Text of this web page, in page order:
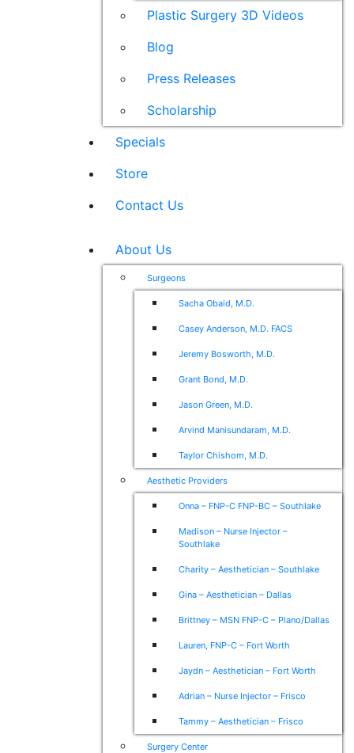
Plastic Surgery 3D Videos
Blog
Press Releases
Scholarship
Specials
Store
Contact Us
About Us
Surgeons
Sacha Obaid, M.D.
Casey Anderson, M.D. FACS
Jeremy Bosworth, M.D.
Grant Bond, M.D.
Jason Green, M.D.
Arvind Manisundaram, M.D.
Taylor Chishom, M.D.
Aesthetic Providers
Onna – FNP-C FNP-BC – Southlake
Madison – Nurse Injector –
Southlake
Charity – Aesthetician – Southlake
Gina – Aesthetician – Dallas
Brittney – MSN FNP-C – Plano/Dallas
Lauren, FNP-C – Fort Worth
Jaydn – Aesthetician – Fort Worth
Adrian – Nurse Injector – Frisco
Tammy – Aesthetician – Frisco
Surgery Center